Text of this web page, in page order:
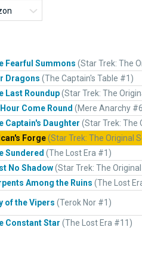
Fearful Summons (Star Trek: The
Dragons (The Captain's Table #1)
Last Roundup(Star Trek: The
Come Round (Mere Anarchy
Captain's Daughter (Star Trek: The
Forge(Star Trek: The Original
Sundered (The Lost Era #1)
No Shadow(Star Trek: The
Among the Ruins (The Lost
of the Vipers (Terok Nor #1)
Constant Star (The Lost Era #11)